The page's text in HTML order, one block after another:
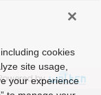
by
cookies
site usage,
your experience